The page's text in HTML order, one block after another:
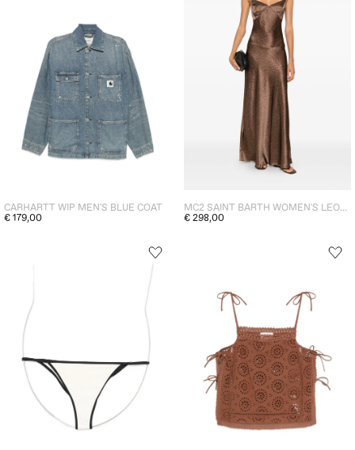
CARHARTT WIP MEN'S BLUE COAT
€ 179,00
MC2 SAINT BARTH WOMEN'S LEOPARD PRINT LONG DRESS BROWN
€ 298,00